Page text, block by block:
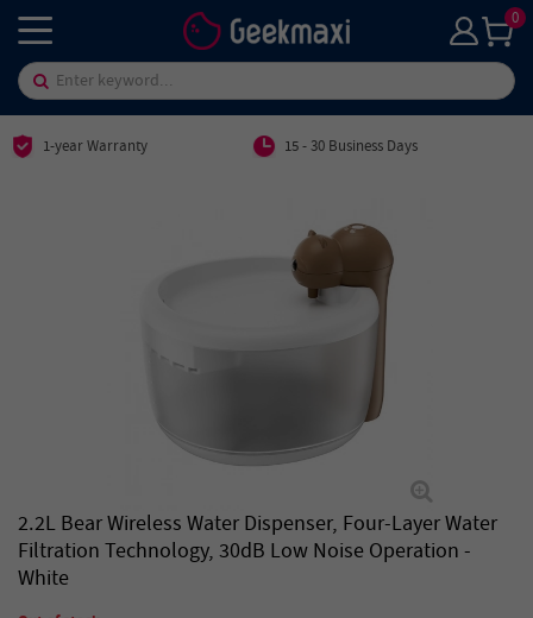
0
1-year Warranty 15 - 30 Business Days
2.2L Bear Wireless Water Dispenser, Four-Layer Water
Filtration Technology, 30dB Low Noise Operation -
White